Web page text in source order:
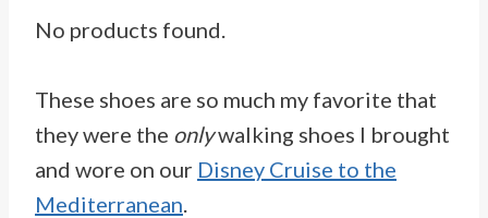
No products found.
These shoes are so much my favorite that
they were the onlywalking shoes I brought
and wore on our Disney Cruise to the
Mediterranean